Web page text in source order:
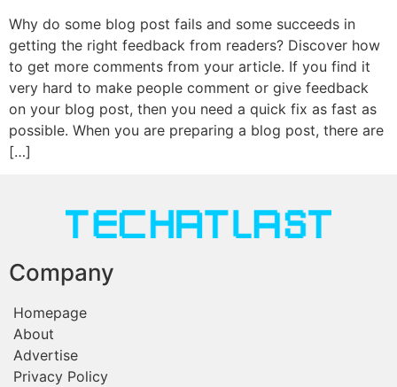
Why do some blog post fails and some succeeds in
getting the right feedback from readers? Discover how
to get more comments from your article. If you find it
very hard to make people comment or give feedback
on your blog post, then you need a quick fix as fast as
possible. When you are preparing a blog post, there are
[…]
Company
Homepage
About
Advertise
Privacy Policy